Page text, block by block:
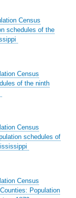
Census
schedules of the
Census
of the ninth
Census
schedules of
Census
Population